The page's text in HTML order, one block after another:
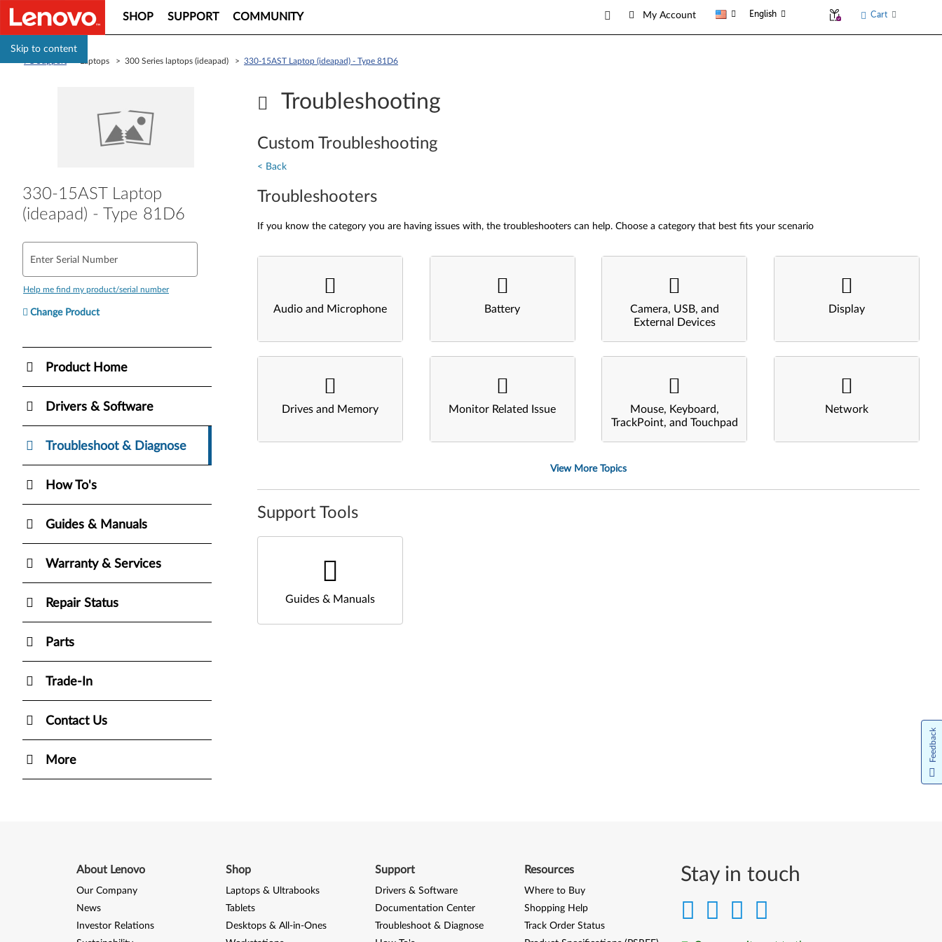
Skip to content
SHOP SUPPORT COMMUNITY My Account English Cart
> Laptops > 300 Series laptops (ideapad) > 330-15AST Laptop (ideapad) - Type 81D6
330-15AST Laptop
(ideapad) - Type 81D6
Enter Serial Number
Help me find my product/serial number
Change Product
Product Home
Drivers & Software
Troubleshoot & Diagnose
How To's
Guides & Manuals
Warranty & Services
Repair Status
Parts
Trade-In
Contact Us
More
Troubleshooting
Custom Troubleshooting
< Back
Troubleshooters
If you know the category you are having issues with, the troubleshooters can help. Choose a category that best fits your scenario
Audio and Microphone Battery
Camera, USB, and
External Devices
Display
Drives and Memory Monitor Related Issue
Mouse, Keyboard,
TrackPoint, and Touchpad
Network
View More Topics
Support Tools
Guides & Manuals
Stay in touch
About Lenovo
Our Company
News
Investor Relations
Shop
Laptops & Ultrabooks
Tablets
Desktops & All-in-Ones
Support
Drivers & Software
Documentation Center
Troubleshoot & Diagnose
Resources
Where to Buy
Shopping Help
Track Order Status
Feedback